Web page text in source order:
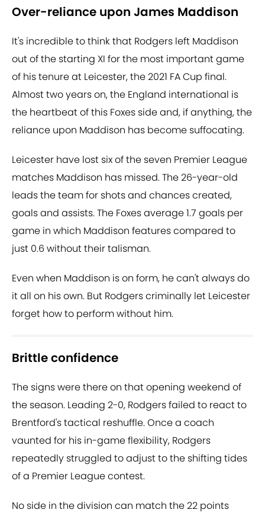
Over-reliance upon James Maddison
It's incredible to think that Rodgers left Maddison
out of the starting XI for the most important game
of his tenure at Leicester, the 2021 FA Cup final.
Almost two years on, the England international is
the heartbeat of this Foxes side and, if anything, the
reliance upon Maddison has become suffocating.
Leicester have lost six of the seven Premier League
matches Maddison has missed. The 26-year-old
leads the team for shots and chances created,
goals and assists. The Foxes average 1.7 goals per
game in which Maddison features compared to
just 0.6 without their talisman.
Even when Maddison is on form, he can't always do
it all on his own. But Rodgers criminally let Leicester
forget how to perform without him.
Brittle confidence
The signs were there on that opening weekend of
the season. Leading 2-0, Rodgers failed to react to
Brentford's tactical reshuffle. Once a coach
vaunted for his in-game flexibility, Rodgers
repeatedly struggled to adjust to the shifting tides
of a Premier League contest.
No side in the division can match the 22 points